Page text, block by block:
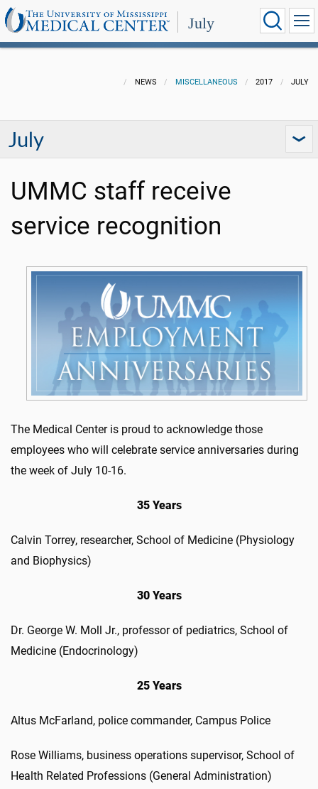
July
NEWS MISCELLANEOUS 2017 JULY
July
UMMC staff receive
service recognition
The Medical Center is proud to acknowledge those
employees who will celebrate service anniversaries during
the week of July 10-16.
35 Years
Calvin Torrey, researcher, School of Medicine (Physiology
and Biophysics)
30 Years
Dr. George W. Moll Jr., professor of pediatrics, School of
Medicine (Endocrinology)
25 Years
Altus McFarland, police commander, Campus Police
Rose Williams, business operations supervisor, School of
Health Related Professions (General Administration)